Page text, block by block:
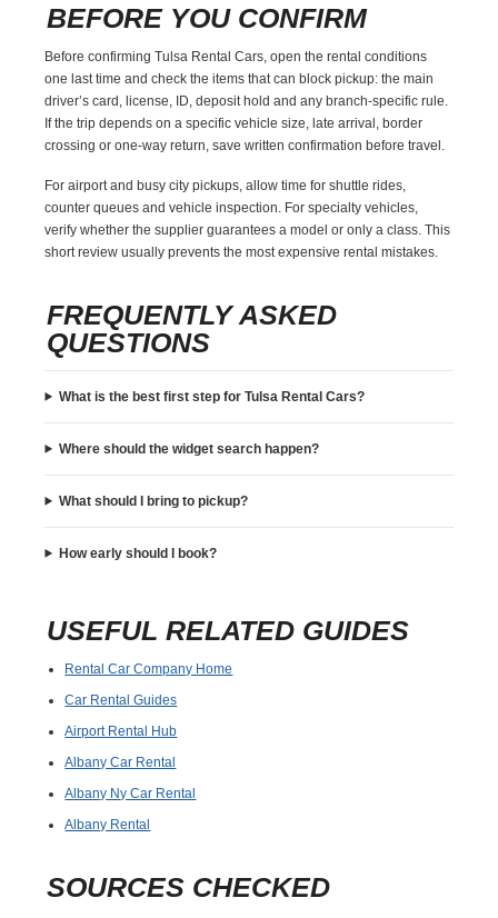
BEFORE YOU CONFIRM
Before confirming Tulsa Rental Cars, open the rental conditions
one last time and check the items that can block pickup: the main
driver’s card, license, ID, deposit hold and any branch-specific rule.
If the trip depends on a specific vehicle size, late arrival, border
crossing or one-way return, save written confirmation before travel.
For airport and busy city pickups, allow time for shuttle rides,
counter queues and vehicle inspection. For specialty vehicles,
verify whether the supplier guarantees a model or only a class. This
short review usually prevents the most expensive rental mistakes.
FREQUENTLY ASKED
QUESTIONS
What is the best first step for Tulsa Rental Cars?
Where should the widget search happen?
What should I bring to pickup?
How early should I book?
USEFUL RELATED GUIDES
Rental Car Company Home
Car Rental Guides
Airport Rental Hub
Albany Car Rental
Albany Ny Car Rental
Albany Rental
SOURCES CHECKED